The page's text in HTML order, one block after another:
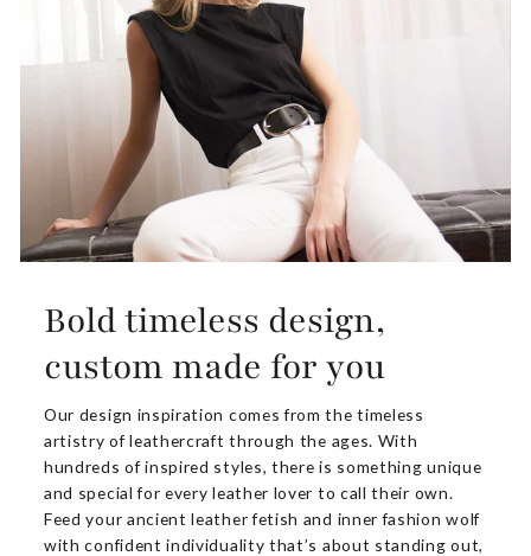
Bold timeless design,
custom made for you
Our design inspiration comes from the timeless
artistry of leathercraft through the ages. With
hundreds of inspired styles, there is something unique
and special for every leather lover to call their own.
Feed your ancient leather fetish and inner fashion wolf
with confident individuality that’s about standing out,